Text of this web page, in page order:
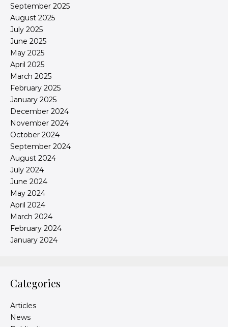
September 2025
August 2025
July 2025
June 2025
May 2025
April 2025
March 2025
February 2025
January 2025
December 2024
November 2024
October 2024
September 2024
August 2024
July 2024
June 2024
May 2024
April 2024
March 2024
February 2024
January 2024
Categories
Articles
News